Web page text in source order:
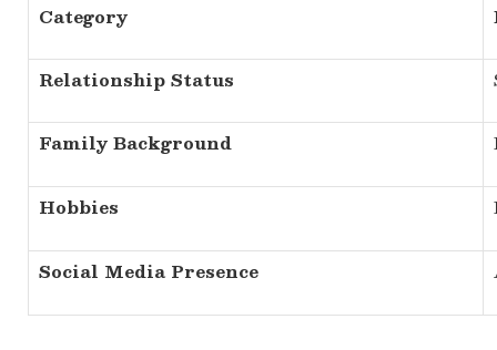
Category
Relationship Status
Family Background
Hobbies
Social Media Presence